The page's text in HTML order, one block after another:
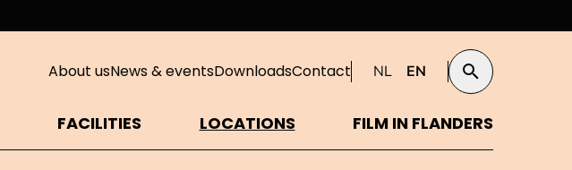
About usNews & eventsDownloadsContact NL EN Search
FACILITIES LOCATIONS FILM IN FLANDERS